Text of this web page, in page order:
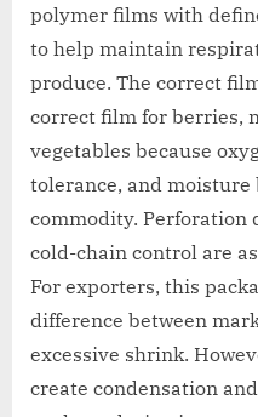
polymer films with
to help maintain
produce. The correct
correct film for berries,
vegetables because
tolerance, and
commodity. Perforation
cold-chain control are
For exporters, this
difference between
excessive shrink.
create condensation